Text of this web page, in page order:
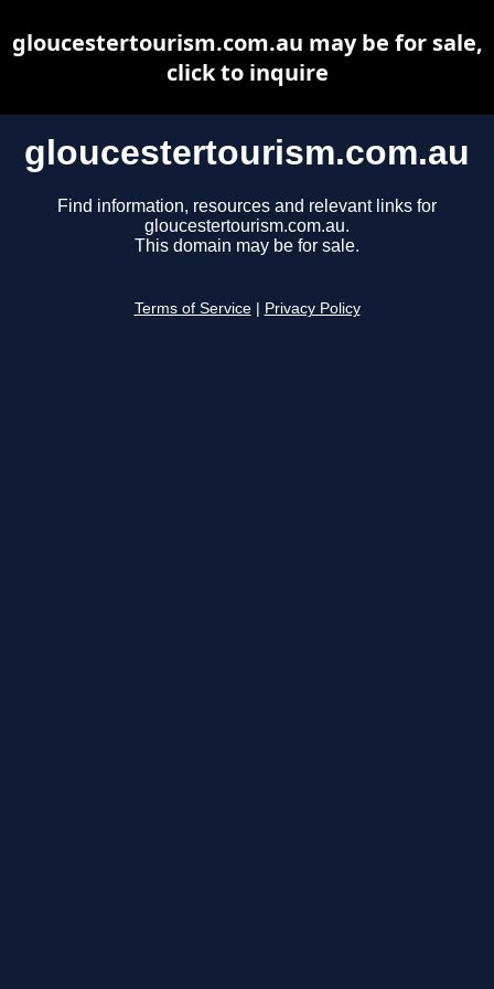
gloucestertourism.com.au
Find information, resources and relevant links for
gloucestertourism.com.au.
This domain may be for sale.
Terms of Service Privacy Policy
gloucestertourism.com.au may be for sale,
click to inquire